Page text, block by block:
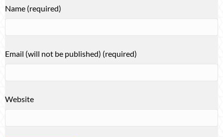
Name (required)
Email (will not be published) (required)
Website